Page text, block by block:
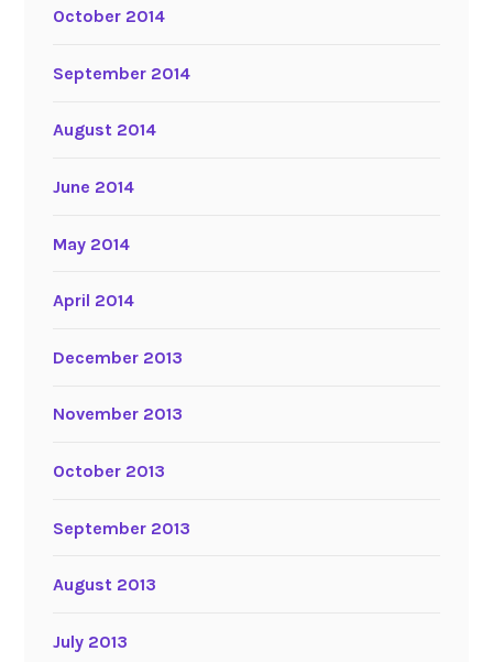
October 2014
September 2014
August 2014
June 2014
May 2014
April 2014
December 2013
November 2013
October 2013
September 2013
August 2013
July 2013